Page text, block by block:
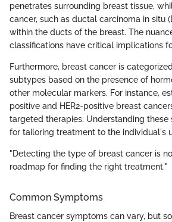
penetrates surrounding breast tissue,
cancer, such as ductal carcinoma in situ
within the ducts of the breast. The
classifications have critical implications
Furthermore, breast cancer is
subtypes based on the presence of
other molecular markers. For instance,
positive and HER2-positive breast
targeted therapies. Understanding these
for tailoring treatment to the individual's
"Detecting the type of breast cancer is
roadmap for finding the right treatment."
Common Symptoms
Breast cancer symptoms can vary, but